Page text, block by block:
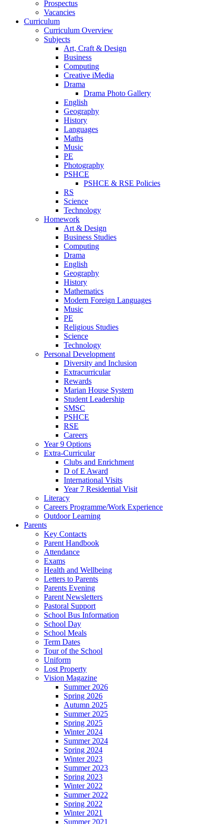
Prospectus
Vacancies
Curriculum
Curriculum Overview
Subjects
Art, Craft & Design
Business
Computing
Creative iMedia
Drama
Drama Photo Gallery
English
Geography
History
Languages
Maths
Music
PE
Photography
PSHCE
PSHCE & RSE Policies
RS
Science
Technology
Homework
Art & Design
Business Studies
Computing
Drama
English
Geography
History
Mathematics
Modern Foreign Languages
Music
PE
Religious Studies
Science
Technology
Personal Development
Diversity and Inclusion
Extracurricular
Rewards
Marian House System
Student Leadership
SMSC
PSHCE
RSE
Careers
Year 9 Options
Extra-Curricular
Clubs and Enrichment
D of E Award
International Visits
Year 7 Residential Visit
Literacy
Careers Programme/Work Experience
Outdoor Learning
Parents
Key Contacts
Parent Handbook
Attendance
Exams
Health and Wellbeing
Letters to Parents
Parents Evening
Parent Newsletters
Pastoral Support
School Bus Information
School Day
School Meals
Term Dates
Tour of the School
Uniform
Lost Property
Vision Magazine
Summer 2026
Spring 2026
Autumn 2025
Summer 2025
Spring 2025
Winter 2024
Summer 2024
Spring 2024
Winter 2023
Summer 2023
Spring 2023
Winter 2022
Summer 2022
Spring 2022
Winter 2021
Summer 2021